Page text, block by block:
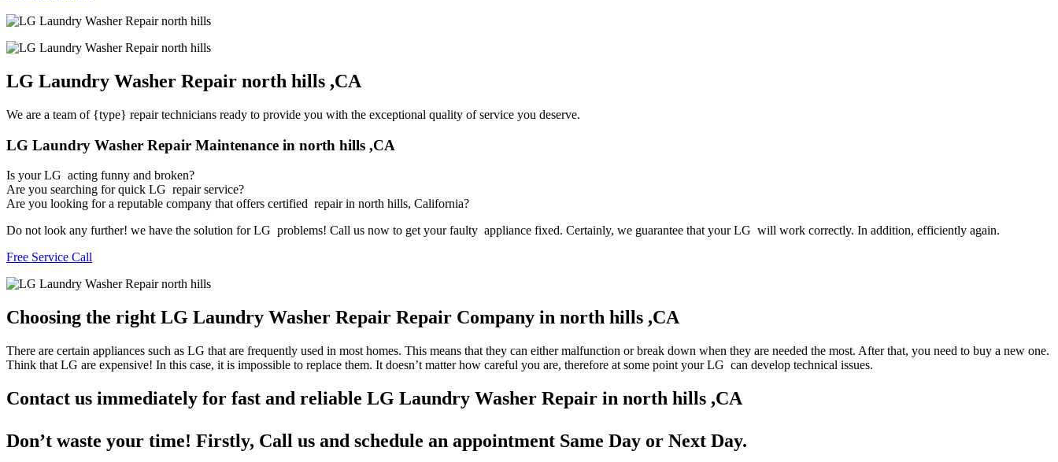
LG Laundry Washer Repair north hills ,CA
We are a team of {type} repair technicians ready to provide you with the exceptional quality of service you deserve.
LG Laundry Washer Repair Maintenance in north hills ,CA
Is your LG acting funny and broken?
Are you searching for quick LG repair service?
Are you looking for a reputable company that offers certified repair in north hills, California?
Do not look any further! we have the solution for LG problems! Call us now to get your faulty appliance fixed. Certainly, we guarantee that your LG will work correctly. In addition, efficiently again.
Free Service Call
Choosing the right LG Laundry Washer Repair Repair Company in north hills ,CA
There are certain appliances such as LG that are frequently used in most homes. This means that they can either malfunction or break down when they are needed the most. After that, you need to buy a new one.
Think that LG are expensive! In this case, it is impossible to replace them. It doesn’t matter how careful you are, therefore at some point your LG can develop technical issues.
Contact us immediately for fast and reliable LG Laundry Washer Repair in north hills ,CA
Don’t waste your time! Firstly, Call us and schedule an appointment Same Day or Next Day.